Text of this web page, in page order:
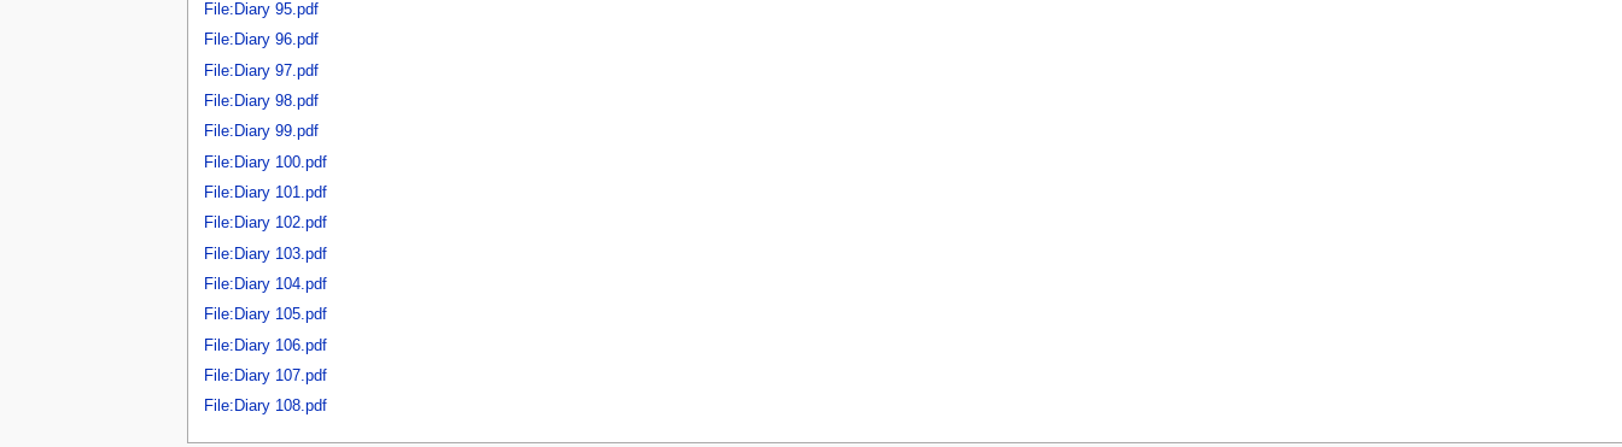
File:Diary 95.pdf
File:Diary 96.pdf
File:Diary 97.pdf
File:Diary 98.pdf
File:Diary 99.pdf
File:Diary 100.pdf
File:Diary 101.pdf
File:Diary 102.pdf
File:Diary 103.pdf
File:Diary 104.pdf
File:Diary 105.pdf
File:Diary 106.pdf
File:Diary 107.pdf
File:Diary 108.pdf